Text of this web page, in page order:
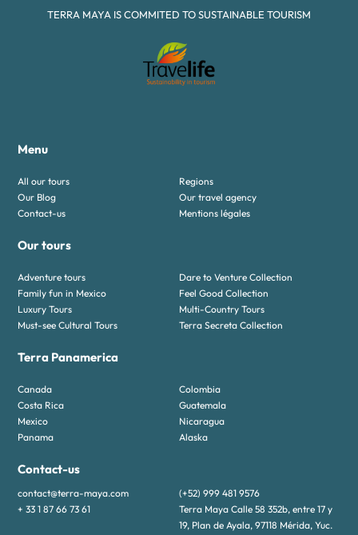
TERRA MAYA IS COMMITED TO SUSTAINABLE TOURISM
Menu
All our tours
Regions
Our Blog
Our travel agency
Contact-us
Mentions légales
Our tours
Adventure tours
Dare to Venture Collection
Family fun in Mexico
Feel Good Collection
Luxury Tours
Multi-Country Tours
Must-see Cultural Tours
Terra Secreta Collection
Terra Panamerica
Canada
Colombia
Costa Rica
Guatemala
Mexico
Nicaragua
Panama
Alaska
Contact-us
contact@terra-maya.com
(+52) 999 481 9576
+ 33 1 87 66 73 61
Terra Maya Calle 58 352b, entre 17 y
19, Plan de Ayala, 97118 Mérida, Yuc.